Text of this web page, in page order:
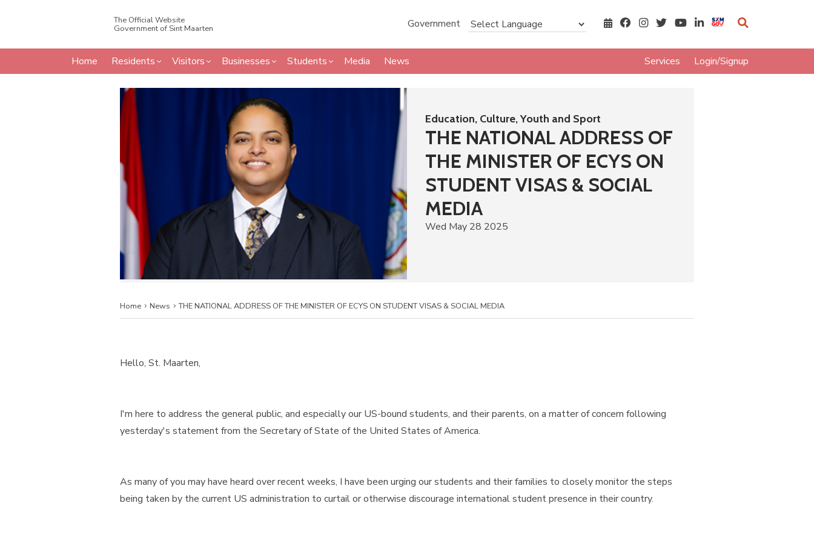
The Official Website
Government of Sint Maarten Government
Home Residents Visitors Businesses Students Media News Services Login/Signup
Education, Culture, Youth and Sport
THE NATIONAL ADDRESS OF
THE MINISTER OF ECYS ON
STUDENT VISAS & SOCIAL
MEDIA
Wed May 28 2025
Home News THE NATIONAL ADDRESS OF THE MINISTER OF ECYS ON STUDENT VISAS & SOCIAL MEDIA
Hello, St. Maarten,
I'm here to address the general public, and especially our US-bound students, and their parents, on a matter of concern following
yesterday's statement from the Secretary of State of the United States of America.
As many of you may have heard over recent weeks, I have been urging our students and their families to closely monitor the steps
being taken by the current US administration to curtail or otherwise discourage international student presence in their country.